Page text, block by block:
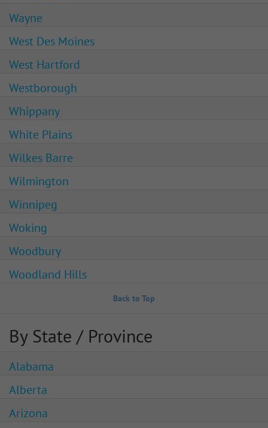
Wayne
West Des Moines
West Hartford
Westborough
Whippany
White Plains
Wilkes Barre
Wilmington
Winnipeg
Woking
Woodbury
Woodland Hills
Back to Top
By State / Province
Alabama
Alberta
Arizona